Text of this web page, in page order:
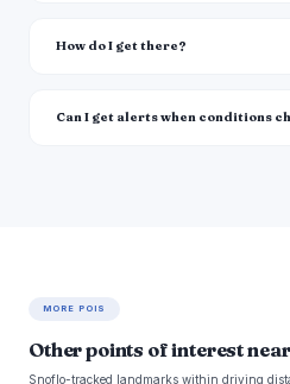
How do I get there?
Can I get alerts when conditions
MORE POIS
Other points of interest
Snoflo-tracked landmarks within driving